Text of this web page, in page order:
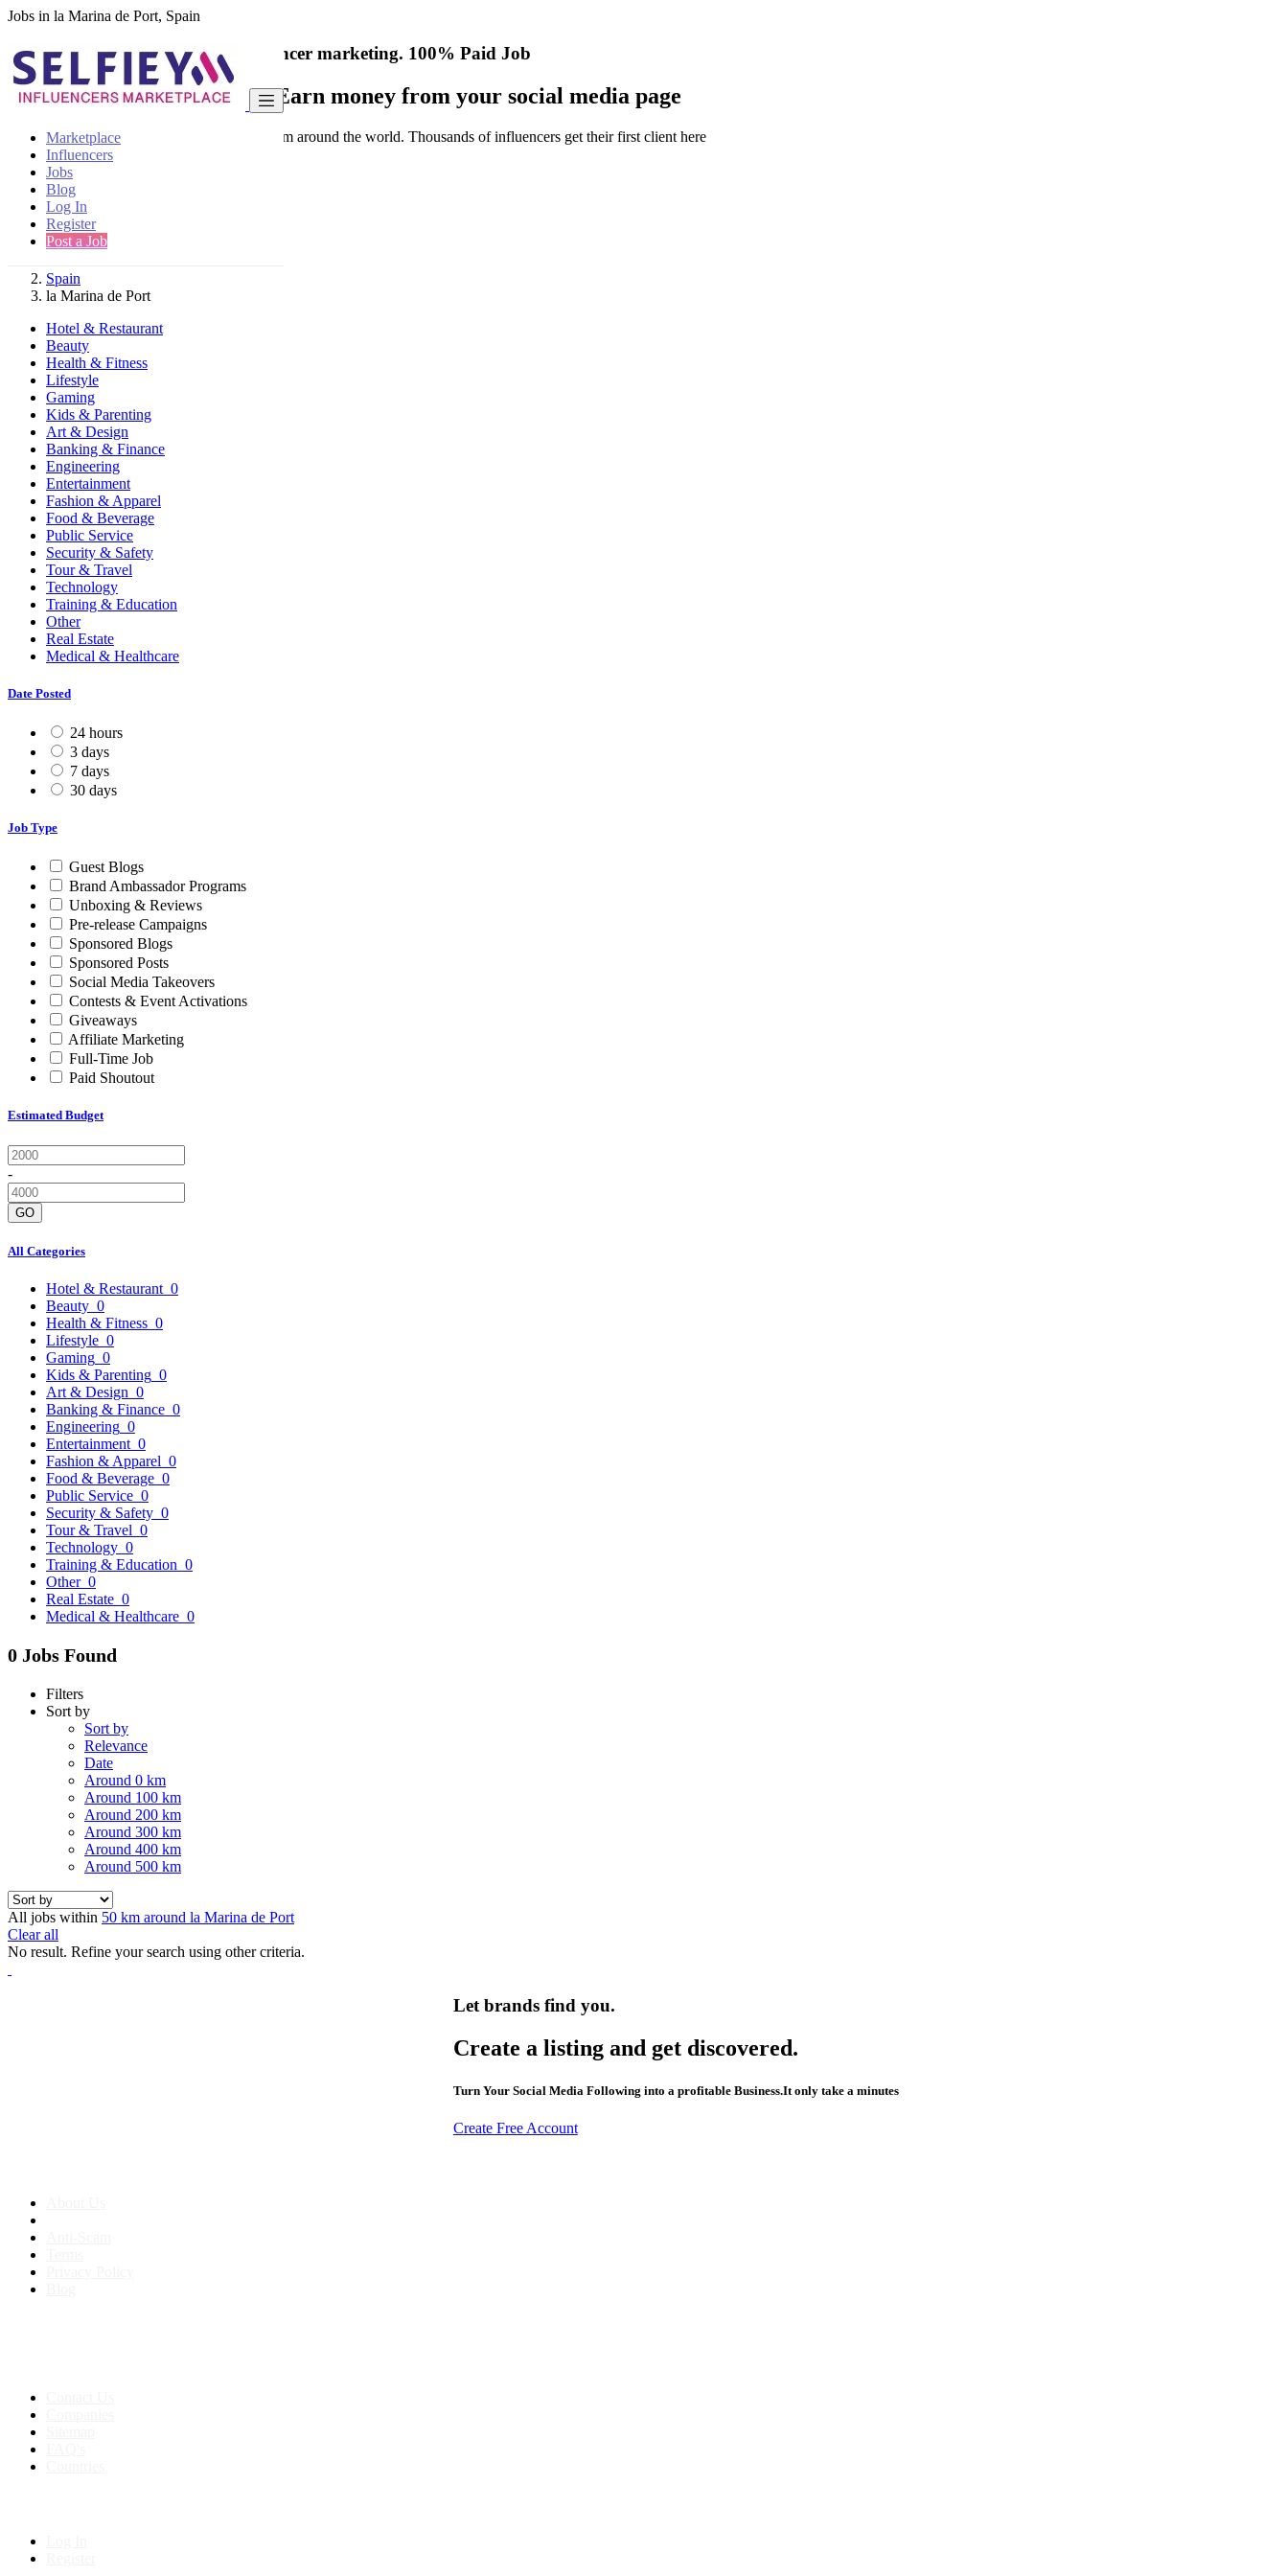
Jobs in la Marina de Port, Spain
Marketplace
Influencers
Jobs
Blog
Log In
Register
Post a Job
India's only marketplace for influencer marketing. 100% Paid Job
Collaborate with a brand- Earn money from your social media page
Connect & Collaborate with trusted brand from around the world. Thousands of influencers get their first client here
Find
Spain
la Marina de Port
Hotel & Restaurant
Beauty
Health & Fitness
Lifestyle
Gaming
Kids & Parenting
Art & Design
Banking & Finance
Engineering
Entertainment
Fashion & Apparel
Food & Beverage
Public Service
Security & Safety
Tour & Travel
Technology
Training & Education
Other
Real Estate
Medical & Healthcare
Date Posted
24 hours
3 days
7 days
30 days
Job Type
Guest Blogs
Brand Ambassador Programs
Unboxing & Reviews
Pre-release Campaigns
Sponsored Blogs
Sponsored Posts
Social Media Takeovers
Contests & Event Activations
Giveaways
Affiliate Marketing
Full-Time Job
Paid Shoutout
Estimated Budget
-
GO
All Categories
Hotel & Restaurant 0
Beauty 0
Health & Fitness 0
Lifestyle 0
Gaming 0
Kids & Parenting 0
Art & Design 0
Banking & Finance 0
Engineering 0
Entertainment 0
Fashion & Apparel 0
Food & Beverage 0
Public Service 0
Security & Safety 0
Tour & Travel 0
Technology 0
Training & Education 0
Other 0
Real Estate 0
Medical & Healthcare 0
0 Jobs Found
Filters
Sort by
Sort by
Relevance
Date
Around 0 km
Around 100 km
Around 200 km
Around 300 km
Around 400 km
Around 500 km
All jobs within 50 km around la Marina de Port
Clear all
No result. Refine your search using other criteria.
Let brands find you.
Create a listing and get discovered.
Turn Your Social Media Following into a profitable Business.It only take a minutes
Create Free Account